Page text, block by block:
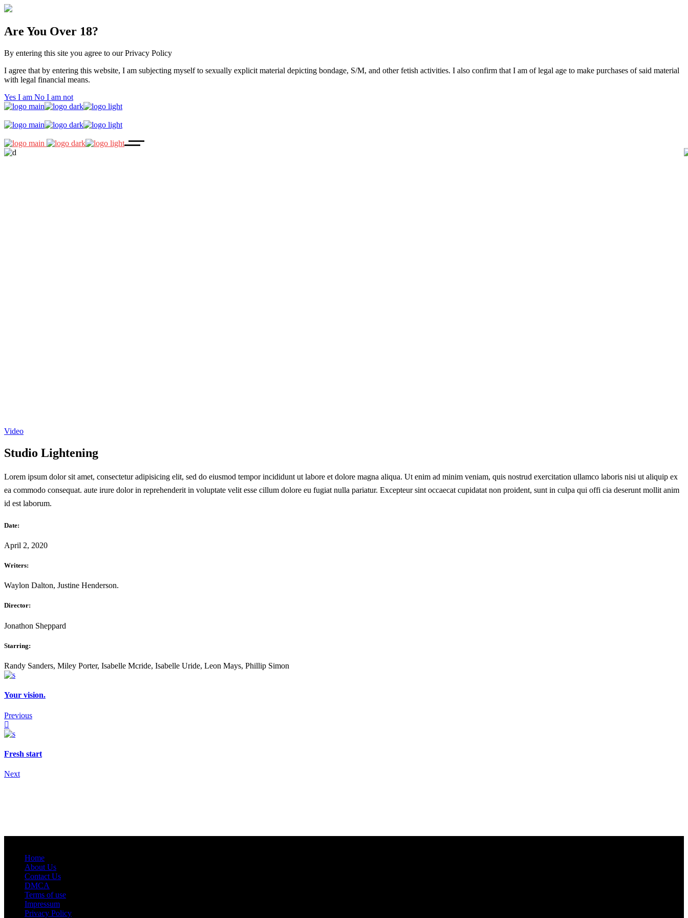
Are You Over 18?
By entering this site you agree to our Privacy Policy
I agree that by entering this website, I am subjecting myself to sexually explicit material depicting bondage, S/M, and other fetish activities. I also confirm that I am of legal age to make purchases of said material
with legal financial means.
Yes I am No I am not
Video
Studio Lightening
Lorem ipsum dolor sit amet, consectetur adipisicing elit, sed do eiusmod tempor incididunt ut labore et dolore magna aliqua. Ut enim ad minim veniam, quis nostrud exercitation ullamco laboris nisi ut aliquip ex
ea commodo consequat. aute irure dolor in reprehenderit in voluptate velit esse cillum dolore eu fugiat nulla pariatur. Excepteur sint occaecat cupidatat non proident, sunt in culpa qui offi cia deserunt mollit anim
id est laborum.
Date:
April 2, 2020
Writers:
Waylon Dalton, Justine Henderson.
Director:
Jonathon Sheppard
Starring:
Randy Sanders, Miley Porter, Isabelle Mcride, Isabelle Uride, Leon Mays, Phillip Simon
Your vision.
Previous
Fresh start
Next
Home
About Us
Contact Us
DMCA
Terms of use
Impressum
Privacy Policy